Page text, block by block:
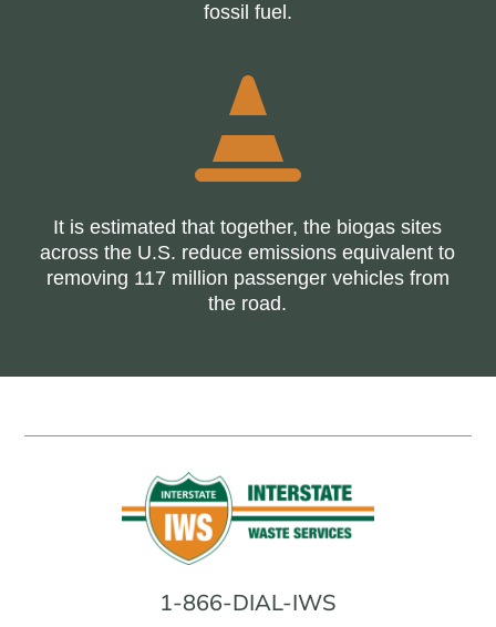
fossil fuel.

It is estimated that together, the biogas sites
across the U.S. reduce emissions equivalent to
removing 117 million passenger vehicles from
the road.
1-866-DIAL-IWS